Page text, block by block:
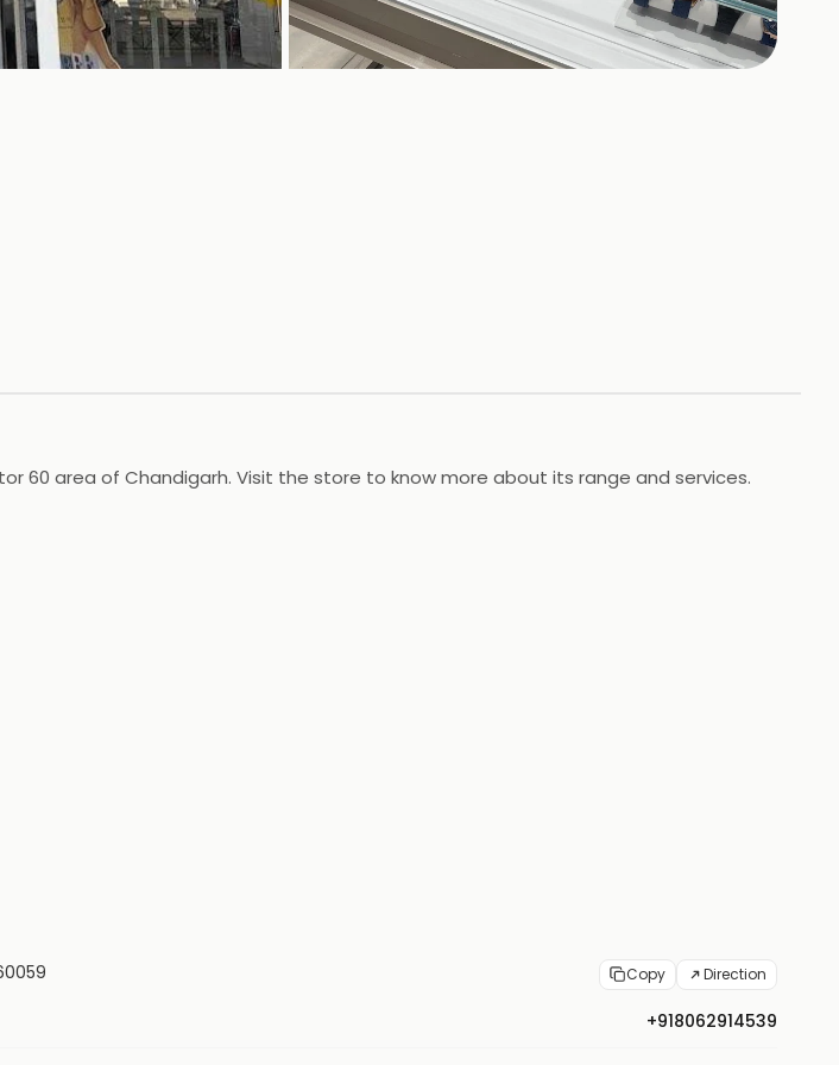
+26
60 area of Chandigarh. Visit the store to know more about its range and services.
Copy Direction
+918062914539